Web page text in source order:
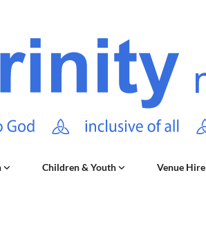
Children & Youth Venue Hire